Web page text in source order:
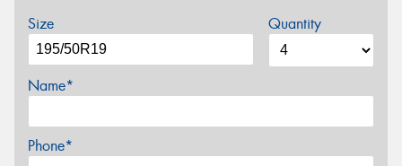
Size Quantity
Name*
Phone*